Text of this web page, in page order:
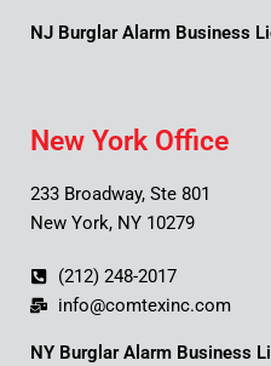
NJ Burglar Alarm Business
New York Office
233 Broadway, Ste 801
New York, NY 10279
(212) 248-2017
info@comtexinc.com
NY Burglar Alarm Business